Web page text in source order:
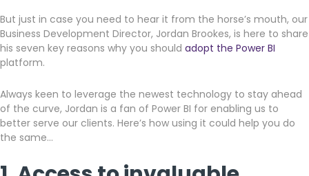
Get a callback from our team within 20 minutes during
business hours.
But just in case you need to hear it from the horse’s mouth, our
Business Development Director, Jordan Brookes, is here to share
his seven key reasons why you should adopt the Power BI
platform.
Always keen to leverage the newest technology to stay ahead
of the curve, Jordan is a fan of Power BI for enabling us to
better serve our clients. Here’s how using it could help you do
the same…